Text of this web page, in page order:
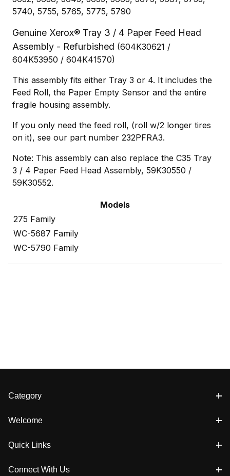
5740, 5755, 5765, 5775, 5790
Genuine Xerox® Tray 3 / 4 Paper Feed Head
Assembly - Refurbished (604K30621 /
604K53950 / 604K41570)
This assembly fits either Tray 3 or 4. It includes the
Feed Roll, the Paper Empty Sensor and the entire
fragile housing assembly.
If you only need the feed roll, (roll w/2 longer tires
on it), see our part number 232PFRA3.
Note: This assembly can also replace the C35 Tray
3 / 4 Paper Feed Head Assembly, 59K30550 /
59K30552.
Models
275 Family
WC-5687 Family
WC-5790 Family
Category
Welcome
Quick Links
Connect With Us